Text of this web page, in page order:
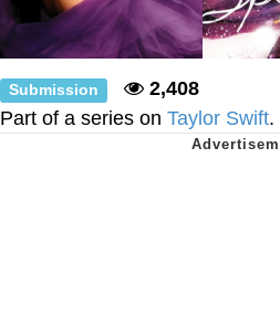
Submission
2,408
Part of a series on Taylor Swift.